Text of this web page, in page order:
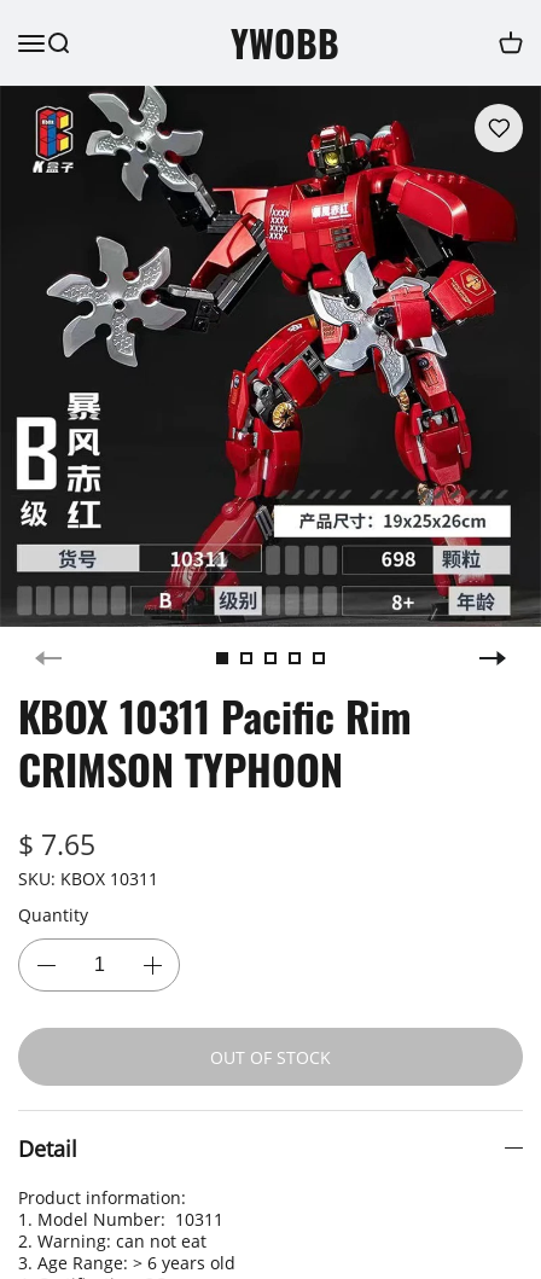
YWOBB
KBOX 10311 Pacific Rim
CRIMSON TYPHOON
$ 7.65
SKU: KBOX 10311
Quantity
OUT OF STOCK
Detail
Product information:
1. Model Number: 10311
2. Warning: can not eat
3. Age Range: > 6 years old